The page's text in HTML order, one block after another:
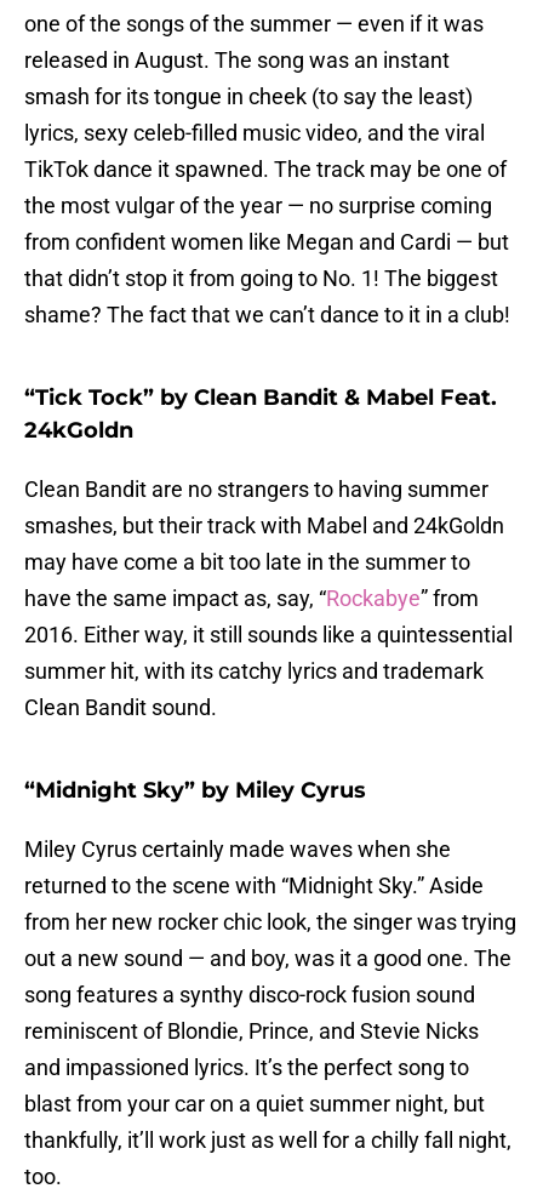
one of the songs of the summer — even if it was
released in August. The song was an instant
smash for its tongue in cheek (to say the least)
lyrics, sexy celeb-filled music video, and the viral
TikTok dance it spawned. The track may be one of
the most vulgar of the year — no surprise coming
from confident women like Megan and Cardi — but
that didn’t stop it from going to No. 1! The biggest
shame? The fact that we can’t dance to it in a club!
“Tick Tock” by Clean Bandit & Mabel Feat.
24kGoldn
Clean Bandit are no strangers to having summer
smashes, but their track with Mabel and 24kGoldn
may have come a bit too late in the summer to
have the same impact as, say, “Rockabye” from
2016. Either way, it still sounds like a quintessential
summer hit, with its catchy lyrics and trademark
Clean Bandit sound.
“Midnight Sky” by Miley Cyrus
Miley Cyrus certainly made waves when she
returned to the scene with “Midnight Sky.” Aside
from her new rocker chic look, the singer was trying
out a new sound — and boy, was it a good one. The
song features a synthy disco-rock fusion sound
reminiscent of Blondie, Prince, and Stevie Nicks
and impassioned lyrics. It’s the perfect song to
blast from your car on a quiet summer night, but
thankfully, it’ll work just as well for a chilly fall night,
too.